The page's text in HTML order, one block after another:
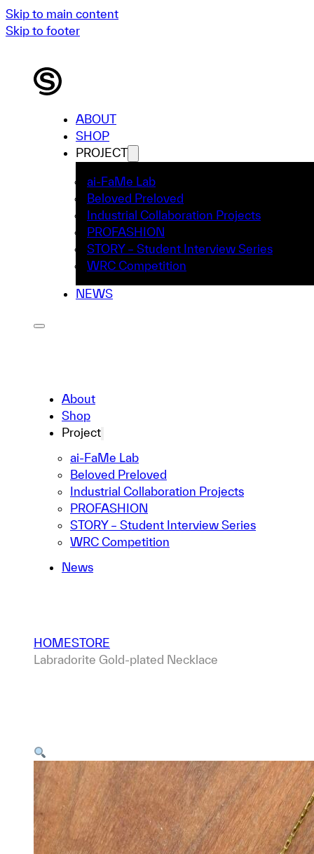
Skip to main content
Skip to footer
ABOUT
SHOP
PROJECT
ai-FaMe Lab
Beloved Preloved
Industrial Collaboration Projects
PROFASHION
STORY – Student Interview Series
WRC Competition
NEWS
About
Shop
Project
ai-FaMe Lab
Beloved Preloved
Industrial Collaboration Projects
PROFASHION
STORY – Student Interview Series
WRC Competition
News
HOMESTORE
Labradorite Gold-plated Necklace